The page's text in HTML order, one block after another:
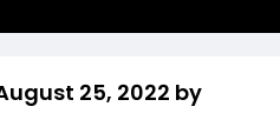
25, 2022 by